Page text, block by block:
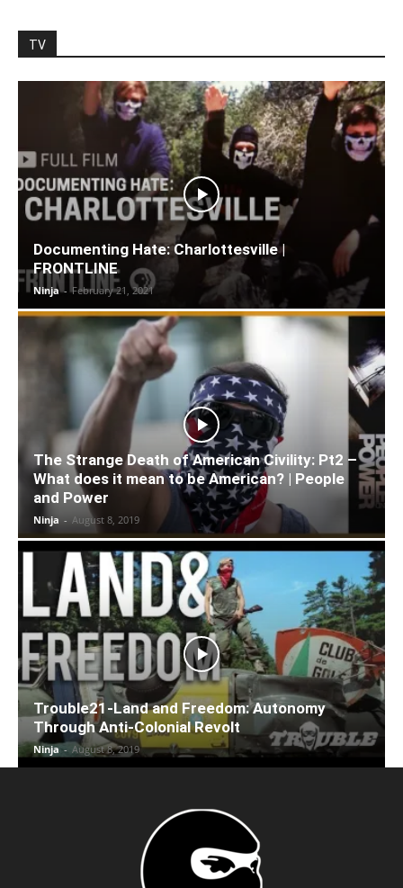
TV
Documenting Hate: Charlottesville |
FRONTLINE
Ninja - February 21, 2021
The Strange Death of American Civility: Pt2 –
What does it mean to be American? | People
and Power
Ninja - August 8, 2019
Trouble21-Land and Freedom: Autonomy
Through Anti-Colonial Revolt
Ninja - August 8, 2019